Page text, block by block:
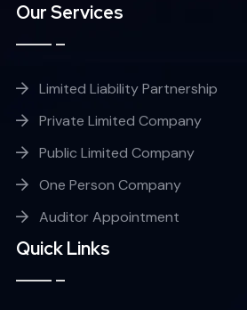
Our Services
Limited Liability Partnership
Private Limited Company
Public Limited Company
One Person Company
Auditor Appointment
Quick Links